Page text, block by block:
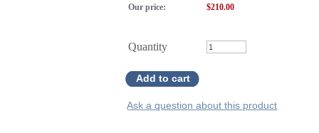
Our price: $210.00
Quantity
Add to cart
Ask a question about this product